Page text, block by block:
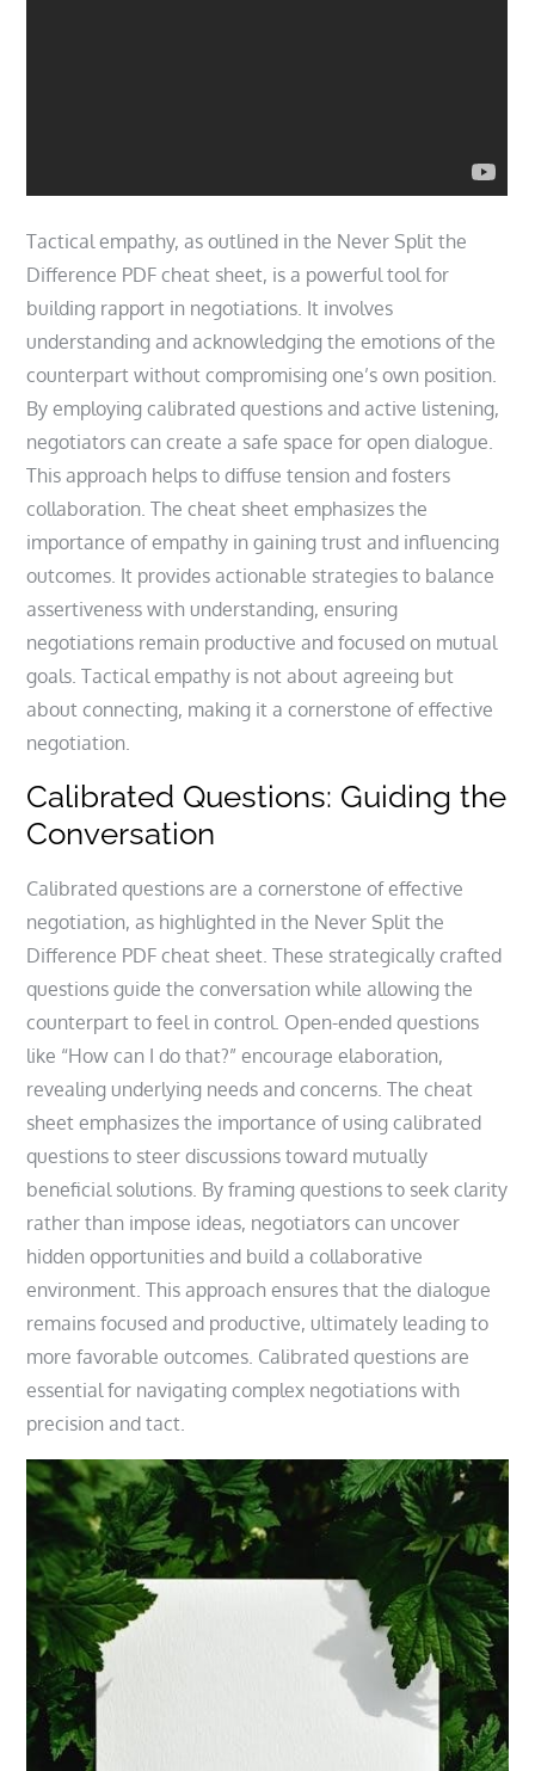
Tactical empathy, as outlined in the Never Split the
Difference PDF cheat sheet, is a powerful tool for
building rapport in negotiations. It involves
understanding and acknowledging the emotions of the
counterpart without compromising one’s own position.
By employing calibrated questions and active listening,
negotiators can create a safe space for open dialogue.
This approach helps to diffuse tension and fosters
collaboration. The cheat sheet emphasizes the
importance of empathy in gaining trust and influencing
outcomes. It provides actionable strategies to balance
assertiveness with understanding, ensuring
negotiations remain productive and focused on mutual
goals. Tactical empathy is not about agreeing but
about connecting, making it a cornerstone of effective
negotiation.
Calibrated Questions: Guiding the
Conversation
Calibrated questions are a cornerstone of effective
negotiation, as highlighted in the Never Split the
Difference PDF cheat sheet. These strategically crafted
questions guide the conversation while allowing the
counterpart to feel in control. Open-ended questions
like “How can I do that?” encourage elaboration,
revealing underlying needs and concerns. The cheat
sheet emphasizes the importance of using calibrated
questions to steer discussions toward mutually
beneficial solutions. By framing questions to seek clarity
rather than impose ideas, negotiators can uncover
hidden opportunities and build a collaborative
environment. This approach ensures that the dialogue
remains focused and productive, ultimately leading to
more favorable outcomes. Calibrated questions are
essential for navigating complex negotiations with
precision and tact.